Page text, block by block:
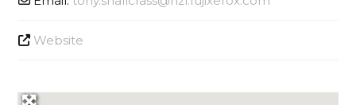
Website